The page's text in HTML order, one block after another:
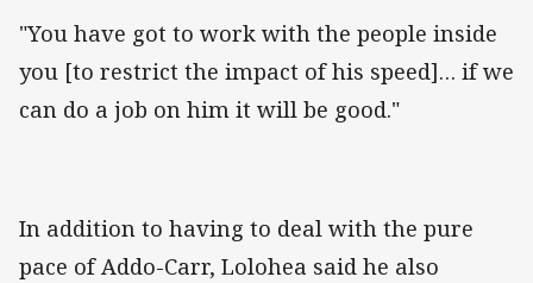
"You have got to work with the people inside
you [to restrict the impact of his speed]… if we
can do a job on him it will be good."
In addition to having to deal with the pure
pace of Addo-Carr, Lolohea said he also